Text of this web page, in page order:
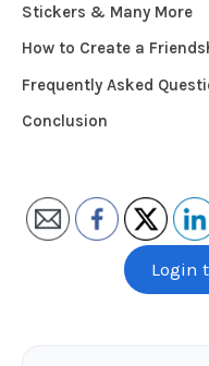
Login
Stickers & Many More
How to Create a
Frequently Asked
Conclusion